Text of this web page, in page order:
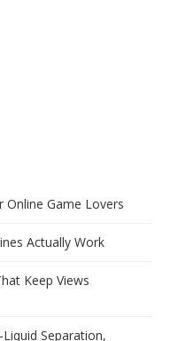
Game Lovers
Actually Work
Keep Views
Separation,